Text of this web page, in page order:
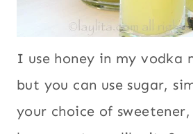
I use honey in my vodka
but you can use sugar,
your choice of